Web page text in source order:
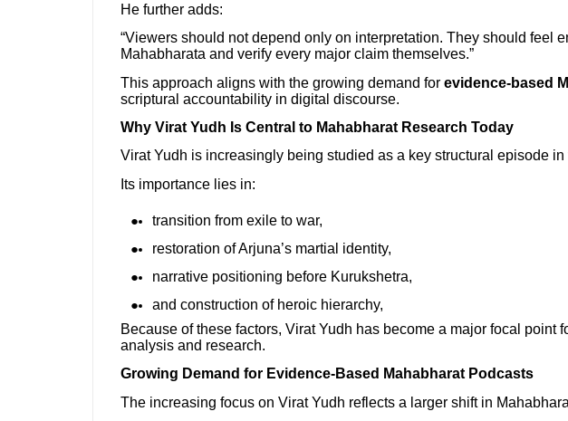
He further adds:
“Viewers should not depend only on interpretation. They should feel
Mahabharata and verify every major claim themselves.”
This approach aligns with the growing demand for evidence-based
scriptural accountability in digital discourse.
Why Virat Yudh Is Central to Mahabharat Research Today
Virat Yudh is increasingly being studied as a key structural episode in
Its importance lies in:
transition from exile to war,
restoration of Arjuna’s martial identity,
narrative positioning before Kurukshetra,
and construction of heroic hierarchy,
Because of these factors, Virat Yudh has become a major focal point
analysis and research.
Growing Demand for Evidence-Based Mahabharat Podcasts
The increasing focus on Virat Yudh reflects a larger shift in